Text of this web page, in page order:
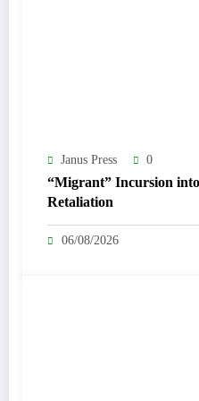
Janus Press 0
“Migrant” Incursion
Retaliation
06/08/2026